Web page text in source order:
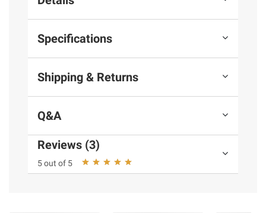
Specifications
Shipping & Returns
Q&A
Reviews (3)
5 out of 5